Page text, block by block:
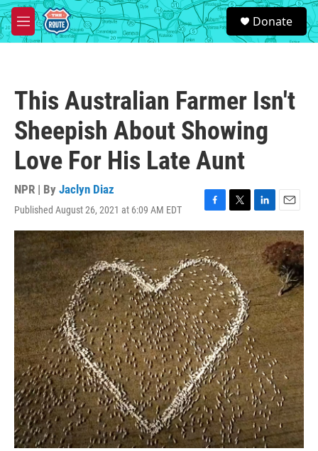
Skip to main content
M
e
S
e
a
Donate
This Australian Farmer Isn't
Sheepish About Showing
Love For His Late Aunt
NPR | By Jaclyn Diaz
Published August 26, 2021 at 6:09 AM EDT
F
a
c
e
b
o
o
k
T
w
i
t
t
e
r
L
i
n
k
e
d
I
n
E
m
a
i
l